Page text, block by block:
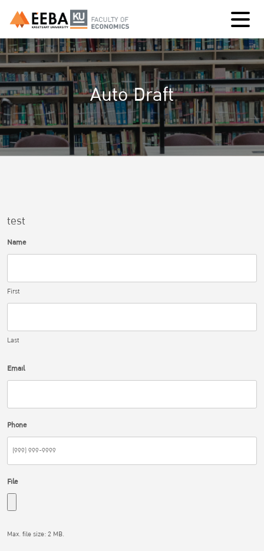
Auto Draft
test
Name
First
Last
Email
Phone
File
Max. file size: 2 MB.